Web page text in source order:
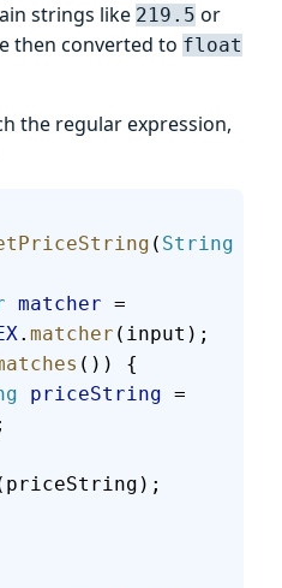
strings like 219.5 or
then converted to float
the regular expression,
( String
matcher =
. matcher (input);
()) {
priceString =